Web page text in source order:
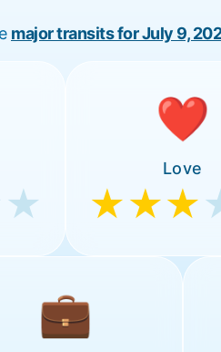
major transits for July 9,
❤️
Love
★★★
💼